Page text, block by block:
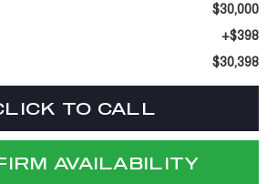
$30,000
+$398
$30,398
TO CALL
AVAILABILITY